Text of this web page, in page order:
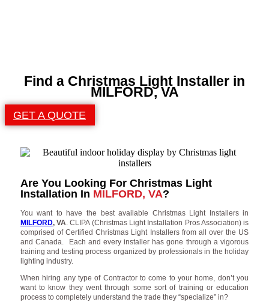
Find a Christmas Light Installer in
MILFORD, VA
GET A QUOTE
Are You Looking For Christmas Light
Installation In MILFORD, VA?
You want to have the best available Christmas Light Installers in
MILFORD, VA. CLIPA (Christmas Light Installation Pros Association) is
comprised of Certified Christmas Light Installers from all over the US
and Canada. Each and every installer has gone through a vigorous
training and testing process organized by professionals in the holiday
lighting industry.
When hiring any type of Contractor to come to your home, don’t you
want to know they went through some sort of training or education
process to completely understand the trade they “specialize” in?